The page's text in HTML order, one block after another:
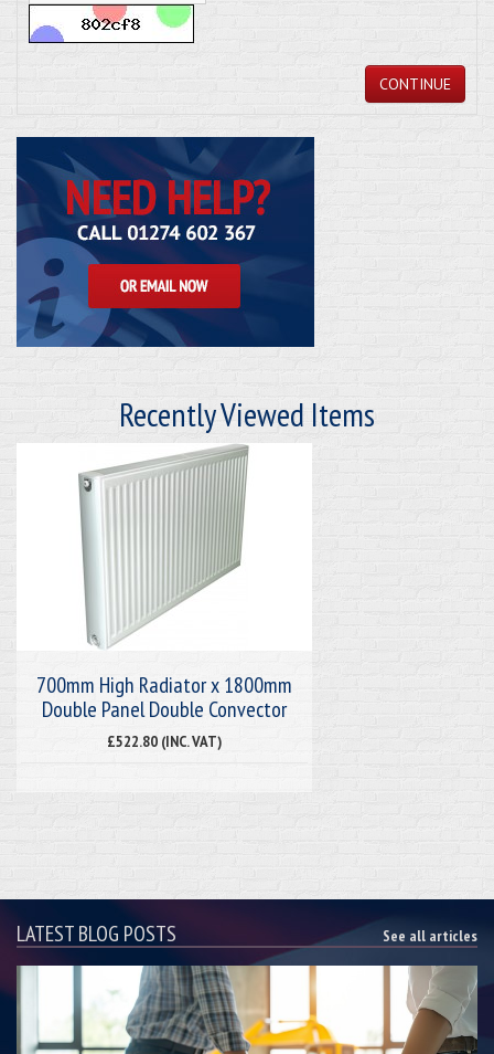
CONTINUE
Recently Viewed Items
700mm High Radiator x 1800mm
Double Panel Double Convector
£522.80 (INC. VAT)
LATEST BLOG POSTS See all articles